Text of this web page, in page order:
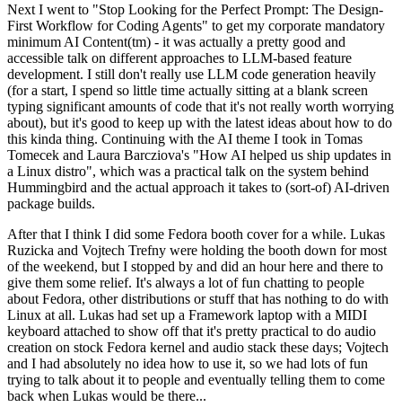
Next I went to "Stop Looking for the Perfect Prompt: The Design-
First Workflow for Coding Agents" to get my corporate mandatory
minimum AI Content(tm) - it was actually a pretty good and
accessible talk on different approaches to LLM-based feature
development. I still don't really use LLM code generation heavily
(for a start, I spend so little time actually sitting at a blank screen
typing significant amounts of code that it's not really worth worrying
about), but it's good to keep up with the latest ideas about how to do
this kinda thing. Continuing with the AI theme I took in Tomas
Tomecek and Laura Barcziova's "How AI helped us ship updates in
a Linux distro", which was a practical talk on the system behind
Hummingbird and the actual approach it takes to (sort-of) AI-driven
package builds.
After that I think I did some Fedora booth cover for a while. Lukas
Ruzicka and Vojtech Trefny were holding the booth down for most
of the weekend, but I stopped by and did an hour here and there to
give them some relief. It's always a lot of fun chatting to people
about Fedora, other distributions or stuff that has nothing to do with
Linux at all. Lukas had set up a Framework laptop with a MIDI
keyboard attached to show off that it's pretty practical to do audio
creation on stock Fedora kernel and audio stack these days; Vojtech
and I had absolutely no idea how to use it, so we had lots of fun
trying to talk about it to people and eventually telling them to come
back when Lukas would be there...